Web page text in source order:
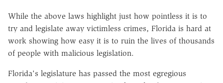
While the above laws highlight just how pointless it is to
try and legislate away victimless crimes, Florida is hard at
work showing how easy it is to ruin the lives of thousands
of people with malicious legislation.
Florida's legislature has passed the most egregious